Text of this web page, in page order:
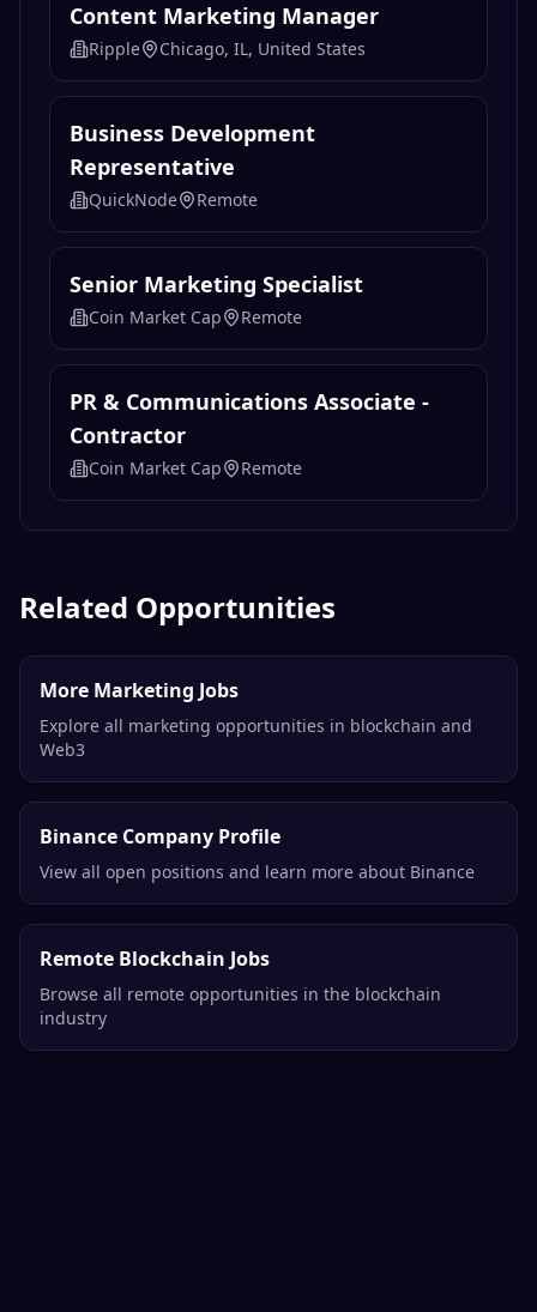
Content Marketing Manager
Ripple Chicago, IL, United States
Business Development
Representative
QuickNode Remote
Senior Marketing Specialist
Coin Market Cap Remote
PR & Communications Associate -
Contractor
Coin Market Cap Remote
Related Opportunities
More Marketing Jobs
Explore all marketing opportunities in blockchain and
Web3
Binance Company Profile
View all open positions and learn more about Binance
Remote Blockchain Jobs
Browse all remote opportunities in the blockchain
industry